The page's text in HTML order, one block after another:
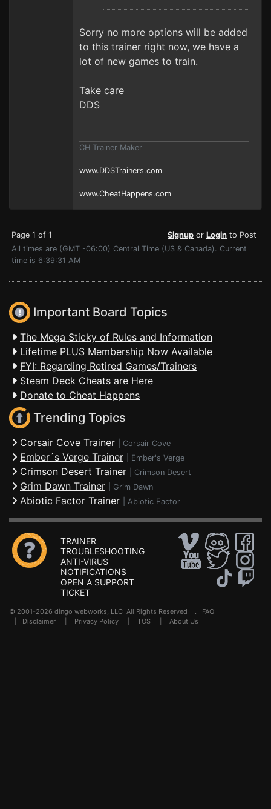
Sorry no more options will be added
to this trainer right now, we have a
lot of new games to train.
Take care
DDS
CH Trainer Maker
www.DDSTrainers.com
www.CheatHappens.com
Page 1 of 1 Signup or Login to Post
All times are (GMT -06:00) Central Time (US & Canada). Current
time is 6:39:31 AM
Important Board Topics
The Mega Sticky of Rules and Information
Lifetime PLUS Membership Now Available
FYI: Regarding Retired Games/Trainers
Steam Deck Cheats are Here
Donate to Cheat Happens
Trending Topics
Corsair Cove Trainer Corsair Cove
Ember´s Verge Trainer Ember's Verge
Crimson Desert Trainer Crimson Desert
Grim Dawn Trainer Grim Dawn
Abiotic Factor Trainer Abiotic Factor
TRAINER
TROUBLESHOOTING
ANTI-VIRUS
NOTIFICATIONS
OPEN A SUPPORT
TICKET
© 2001-2026 dingo webworks, LLC All Rights Reserved . FAQ
Disclaimer Privacy Policy TOS About Us